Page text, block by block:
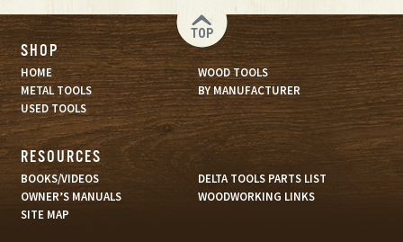
TOP
SHOP
HOME
WOOD TOOLS
METAL TOOLS
BY MANUFACTURER
USED TOOLS
RESOURCES
BOOKS/VIDEOS
DELTA TOOLS PARTS LIST
OWNER’S MANUALS
WOODWORKING LINKS
SITE MAP